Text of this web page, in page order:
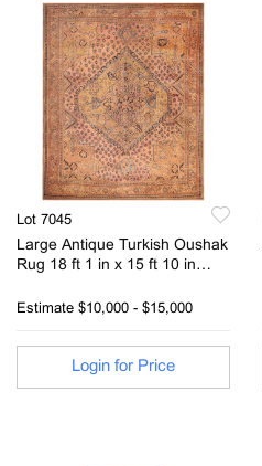
Lot 7045
Large Antique Turkish Oushak
Rug 18 ft 1 in x 15 ft 10 in
Estimate $10,000 - $15,000
Login for Price